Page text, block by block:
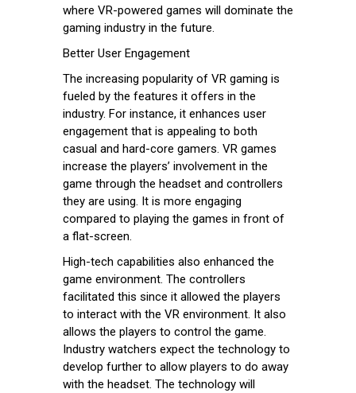
where VR-powered games will dominate the
gaming industry in the future.
Better User Engagement
The increasing popularity of VR gaming is
fueled by the features it offers in the
industry. For instance, it enhances user
engagement that is appealing to both
casual and hard-core gamers. VR games
increase the players’ involvement in the
game through the headset and controllers
they are using. It is more engaging
compared to playing the games in front of
a flat-screen.
High-tech capabilities also enhanced the
game environment. The controllers
facilitated this since it allowed the players
to interact with the VR environment. It also
allows the players to control the game.
Industry watchers expect the technology to
develop further to allow players to do away
with the headset. The technology will